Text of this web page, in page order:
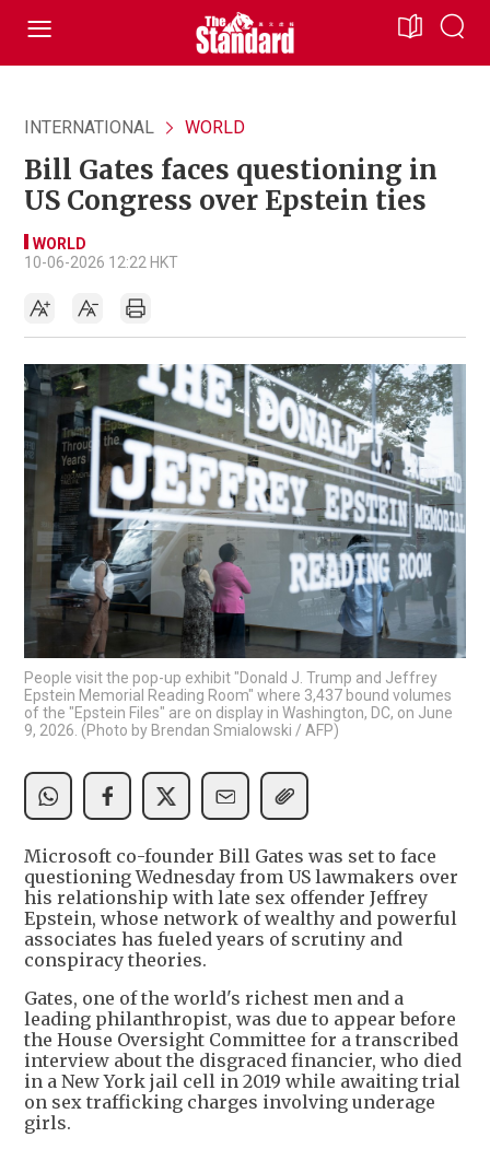
INTERNATIONAL WORLD
Bill Gates faces questioning in
US Congress over Epstein ties
WORLD
10-06-2026 12:22 HKT
People visit the pop-up exhibit "Donald J. Trump and Jeffrey
Epstein Memorial Reading Room" where 3,437 bound volumes
of the "Epstein Files" are on display in Washington, DC, on June
9, 2026. (Photo by Brendan Smialowski / AFP)
Microsoft co-founder Bill Gates was set to face
questioning Wednesday from US lawmakers over
his relationship with late sex offender Jeffrey
Epstein, whose network of wealthy and powerful
associates has fueled years of scrutiny and
conspiracy theories.
Gates, one of the world's richest men and a
leading philanthropist, was due to appear before
the House Oversight Committee for a transcribed
interview about the disgraced financier, who died
in a New York jail cell in 2019 while awaiting trial
on sex trafficking charges involving underage
girls.